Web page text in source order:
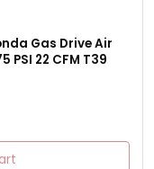
Gas Drive Air
PSI 22 CFM T39